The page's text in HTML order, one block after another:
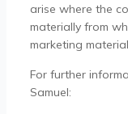
arise where the
materially from
marketing
For further
Samuel: